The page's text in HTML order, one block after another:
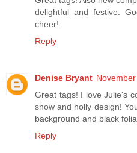
delightful and festive.
cheer!
Reply
Denise Bryant
Great tags! I love Julie's
snow and holly design!
background and black
Reply